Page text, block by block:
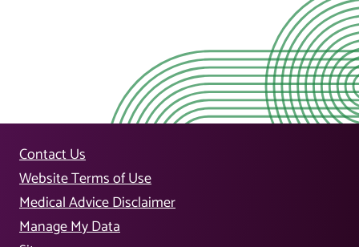
Contact Us
Website Terms of Use
Medical Advice Disclaimer
Manage My Data